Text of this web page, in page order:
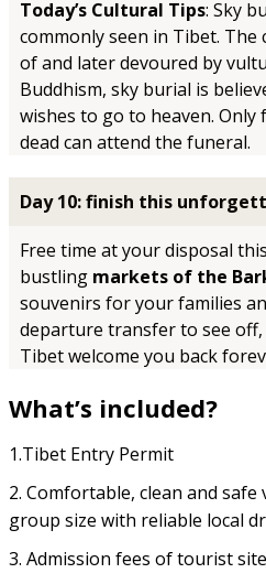
Today’s Cultural Tips: Sky
commonly seen in Tibet. The
of and later devoured by
Buddhism, sky burial is
wishes to go to heaven.
dead can attend the funeral.
Day 10: finish this
Free time at your disposal
bustling markets of the
souvenirs for your families
departure transfer to see off,
Tibet welcome you back
What’s included?
1.Tibet Entry Permit
2. Comfortable, clean and
group size with reliable local
3. Admission fees of tourist